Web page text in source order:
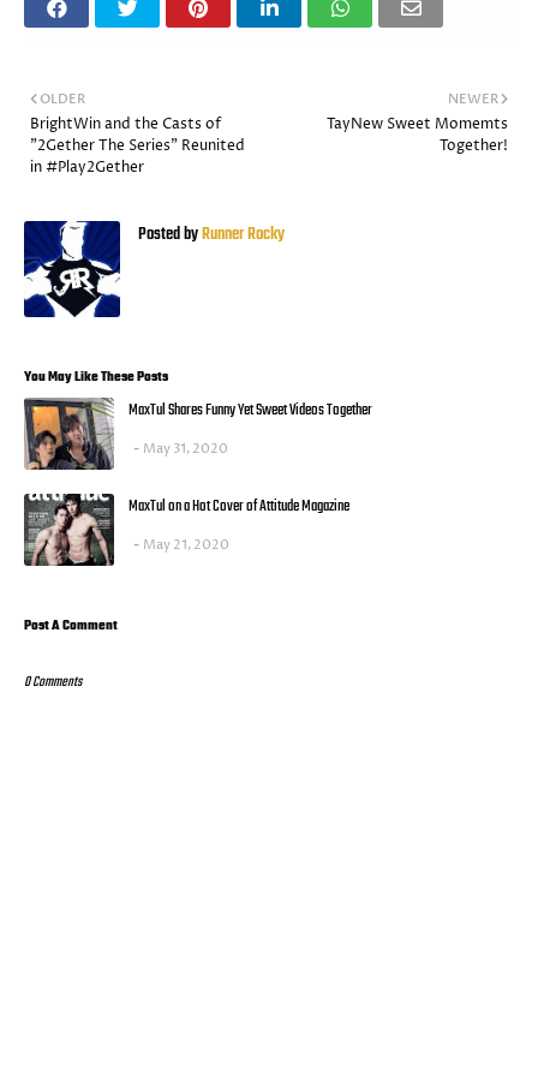
NEWER
TayNew Sweet Momemts
Together!
OLDER
BrightWin and the Casts of
"2Gether The Series" Reunited
in #Play2Gether
Posted byRunner Rocky
You May Like These Posts
MaxTul Shares Funny Yet Sweet Videos Together
May 31, 2020
MaxTul on a Hot Cover of Attitude Magazine
May 21, 2020
Post A Comment
0 Comments